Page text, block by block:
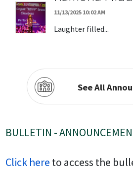
11/13/2025 10:02 AM
Laughter filled...
See All
BULLETIN -
Click here to access the